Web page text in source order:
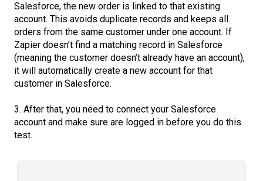
Salesforce, the new order is linked to that existing
account. This avoids duplicate records and keeps all
orders from the same customer under one account. If
Zapier doesn’t find a matching record in Salesforce
(meaning the customer doesn’t already have an account),
it will automatically create a new account for that
customer in Salesforce.
3. After that, you need to connect your Salesforce
account and make sure are logged in before you do this
test.